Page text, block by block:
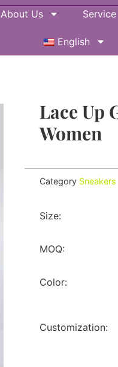
About Us Service
English
Lace Up
Women
Category Sneakers
Size:
MOQ:
Color:
Customization: